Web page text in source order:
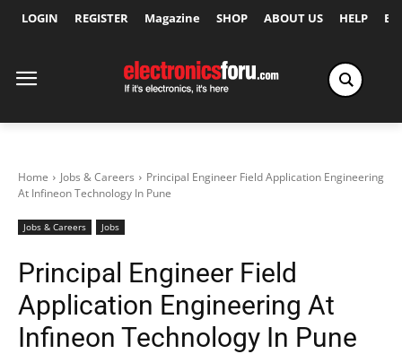
LOGIN REGISTER Magazine SHOP ABOUT US HELP
Home Jobs & Careers
Principal Engineer Field Application Engineering
At Infineon Technology In Pune
Jobs & Careers Jobs
Principal Engineer Field
Application Engineering At
Infineon Technology In Pune